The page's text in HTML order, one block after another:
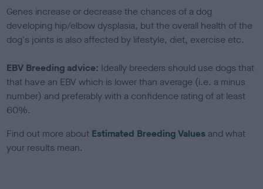
Genes increase or decrease the chances of a dog
developing hip/elbow dysplasia, but the overall health of the
dog's joints is also affected by lifestyle, diet, exercise etc.
EBV Breeding advice: Ideally breeders should use dogs that
that have an EBV which is lower than average (i.e. a minus
number) and preferably with a confidence rating of at least
60%.
Find out more about Estimated Breeding Values and what
your results mean.